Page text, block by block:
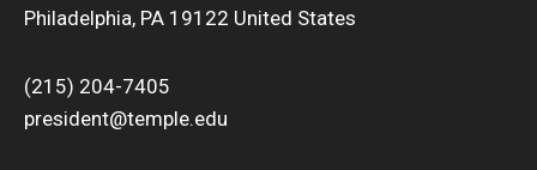
Philadelphia, PA 19122 United States
(215) 204-7405
president@temple.edu